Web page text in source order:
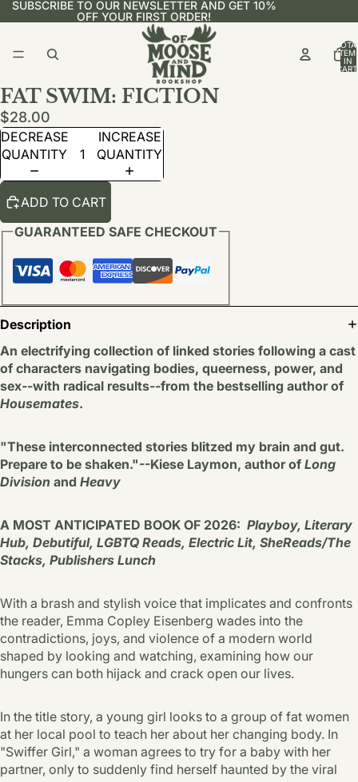
SUBSCRIBE TO OUR NEWSLETTER AND GET 10%
OFF YOUR FIRST ORDER!
IN
FAT SWIM: FICTION
$28.00
DECREASE
QUANTITY
INCREASE
QUANTITY
ADD TO CART
GUARANTEED SAFE CHECKOUT
Description
An electrifying collection of linked stories following a cast
of characters navigating bodies, queerness, power, and
sex--with radical results--from the bestselling author of
Housemates.
"These interconnected stories blitzed my brain and gut.
Prepare to be shaken."--Kiese Laymon, author of Long
Division and Heavy
A MOST ANTICIPATED BOOK OF 2026: Playboy, Literary
Hub, Debutiful, LGBTQ Reads, Electric Lit, SheReads/The
Stacks, Publishers Lunch
With a brash and stylish voice that implicates and confronts
the reader, Emma Copley Eisenberg wades into the
contradictions, joys, and violence of a modern world
shaped by looking and watching, examining how our
hungers can both hijack and crack open our lives.
In the title story, a young girl looks to a group of fat women
at her local pool to teach her about her changing body. In
"Swiffer Girl," a woman agrees to try for a baby with her
partner, only to suddenly find herself haunted by the viral